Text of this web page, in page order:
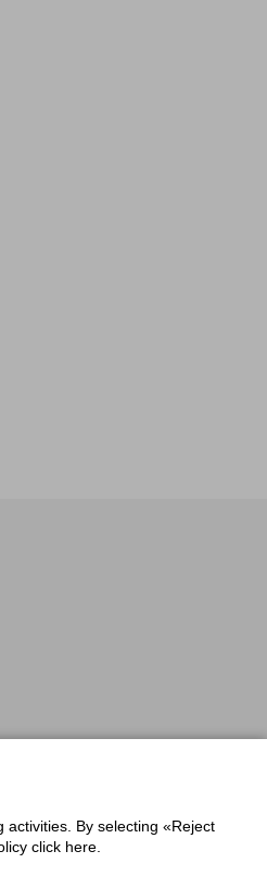
By selecting «Reject
click here.